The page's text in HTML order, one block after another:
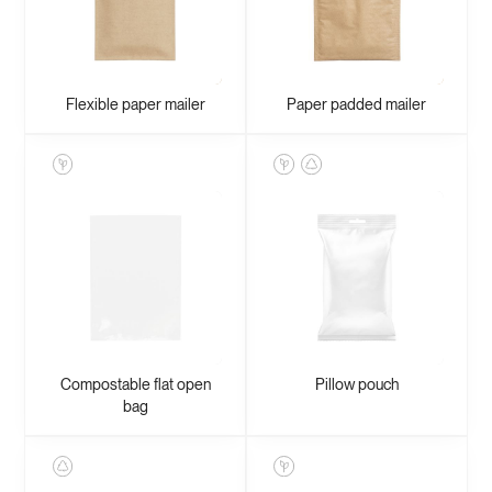
Flexible paper mailer Paper padded mailer
Compostable flat open
bag
Pillow pouch